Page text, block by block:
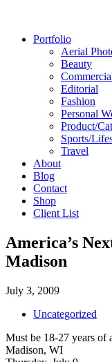
Portfolio
Aerial
Beauty
Editorial
Fashion
Personal
Product/
Sports/
Travel
About
Blog
Contact
Shop
Client List
America’s
Madison
July 3, 2009
Uncategorized
Must be 18-27 years of
Madison, WI